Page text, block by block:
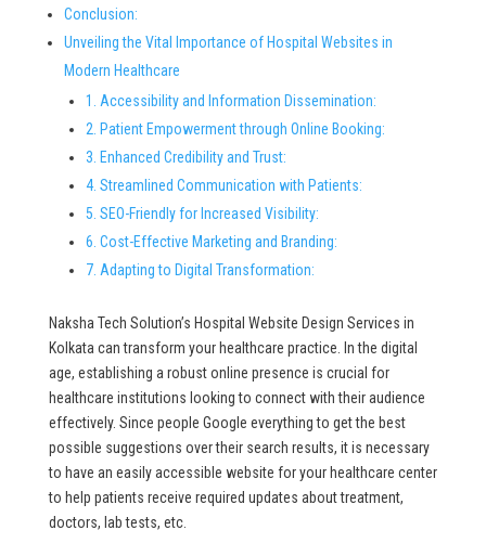
Conclusion:
Unveiling the Vital Importance of Hospital Websites in
Modern Healthcare
1. Accessibility and Information Dissemination:
2. Patient Empowerment through Online Booking:
3. Enhanced Credibility and Trust:
4. Streamlined Communication with Patients:
5. SEO-Friendly for Increased Visibility:
6. Cost-Effective Marketing and Branding:
7. Adapting to Digital Transformation:
Naksha Tech Solution’s Hospital Website Design Services in
Kolkata can transform your healthcare practice. In the digital
age, establishing a robust online presence is crucial for
healthcare institutions looking to connect with their audience
effectively. Since people Google everything to get the best
possible suggestions over their search results, it is necessary
to have an easily accessible website for your healthcare center
to help patients receive required updates about treatment,
doctors, lab tests, etc.